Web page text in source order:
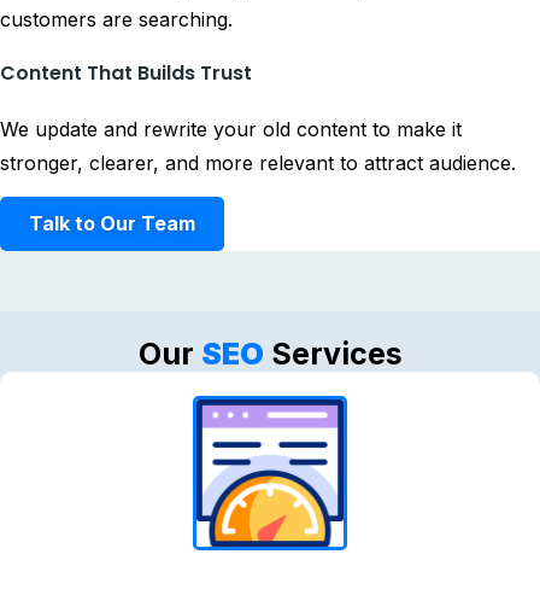
customers are searching.
Content That Builds Trust
We update and rewrite your old content to make it
stronger, clearer, and more relevant to attract audience.
Talk to Our Team
Our SEO Services